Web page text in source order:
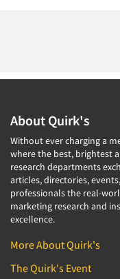
About Quirk's
Without ever charging a
where the best, brightest
research departments
articles, directories,
professionals the real-
marketing research and
excellence.
More About Quirk's
The Quirk's Event